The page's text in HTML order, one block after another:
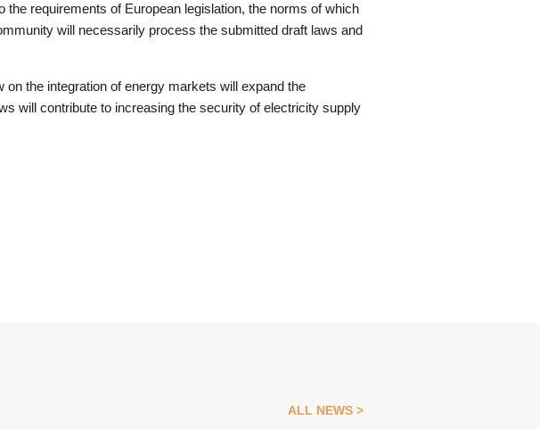
requirements of European legislation, the norms of which
will necessarily process the submitted draft laws and
the integration of energy markets will expand the
will contribute to increasing the security of electricity supply
ALL NEWS